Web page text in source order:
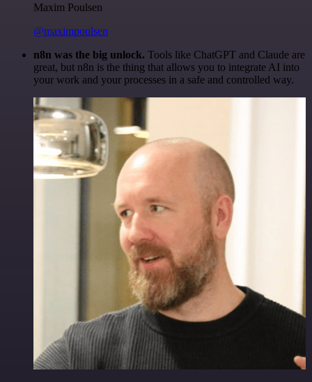
Maxim Poulsen
@maximpoulsen
n8n was the big unlock. Tools like ChatGPT and Claude are
great, but n8n is the thing that allows you to integrate AI into
your work and your processes in a safe and controlled way.